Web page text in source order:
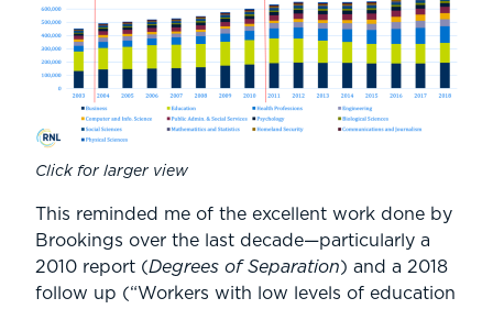
Click for larger view
This reminded me of the excellent work done by
Brookings over the last decade—particularly a
2010 report (Degrees of Separation) and a 2018
follow up (“Workers with low levels of education